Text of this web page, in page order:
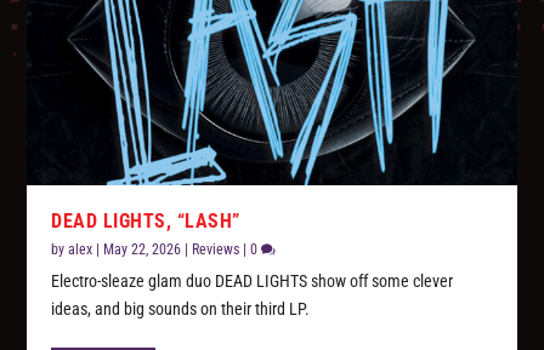
DEAD LIGHTS, “LASH”
byalex May 22, 2026 Reviews |0
Electro-sleaze glam duo DEAD LIGHTS show off some clever
ideas, and big sounds on their third LP.